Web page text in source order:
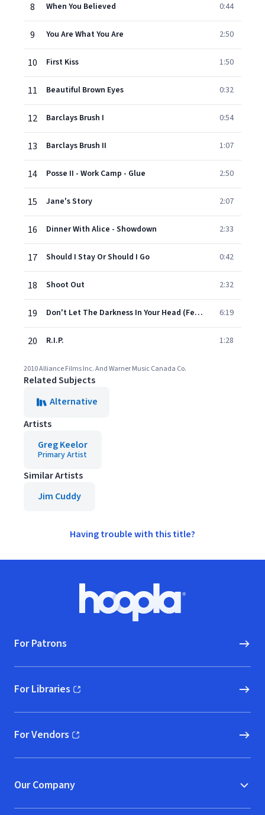
8 When You Believed 0:44
9 You Are What You Are 2:50
10 First Kiss 1:50
11 Beautiful Brown Eyes 0:32
12 Barclays Brush I 0:54
13 Barclays Brush II 1:07
14 Posse II - Work Camp - Glue 2:50
15 Jane's Story 2:07
16 Dinner With Alice - Showdown 2:33
17 Should I Stay Or Should I Go 0:42
18 Shoot Out 2:32
19 Don't Let The Darkness In Your Head (Feat. Blue Rodeo) 6:19
20 R.I.P. 1:28
2010 Alliance Films Inc. And Warner Music Canada Co.
Related Subjects
Alternative
Artists
Greg Keelor
Primary Artist
Similar Artists
Jim Cuddy
Having trouble with this title?
Hoopla logo, Go to homepage
For Patrons
For Libraries
(opens in new window)
For Vendors
(opens in new window)
Our Company